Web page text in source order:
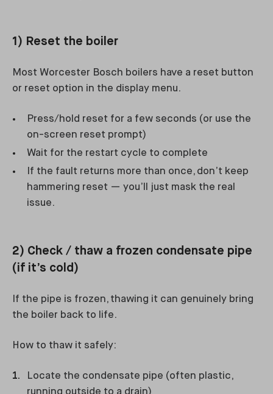
1) Reset the boiler
Most Worcester Bosch boilers have a reset button
or reset option in the display menu.
Press/hold reset for a few seconds (or use the
on-screen reset prompt)
Wait for the restart cycle to complete
If the fault returns more than once, don’t keep
hammering reset — you’ll just mask the real
issue.
2) Check / thaw a frozen condensate pipe
(if it’s cold)
If the pipe is frozen, thawing it can genuinely bring
the boiler back to life.
How to thaw it safely:
Locate the condensate pipe (often plastic,
running outside to a drain)